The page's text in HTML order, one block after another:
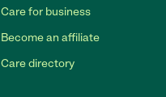
Care for business
Become an affiliate
Care directory